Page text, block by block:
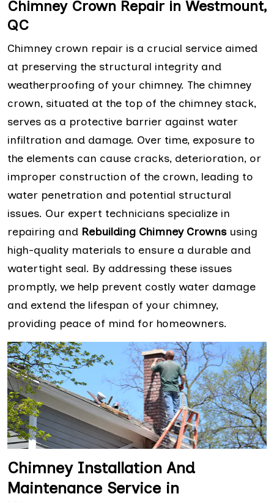
Chimney Crown Repair in Westmount,
QC
Chimney crown repair is a crucial service aimed
at preserving the structural integrity and
weatherproofing of your chimney. The chimney
crown, situated at the top of the chimney stack,
serves as a protective barrier against water
infiltration and damage. Over time, exposure to
the elements can cause cracks, deterioration, or
improper construction of the crown, leading to
water penetration and potential structural
issues. Our expert technicians specialize in
repairing and Rebuilding Chimney Crownsusing
high-quality materials to ensure a durable and
watertight seal. By addressing these issues
promptly, we help prevent costly water damage
and extend the lifespan of your chimney,
providing peace of mind for homeowners.
Chimney Installation And
Maintenance Service in